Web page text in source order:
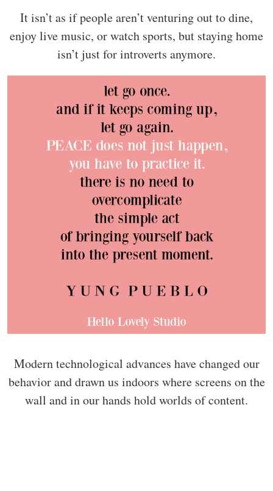
It isn’t as if people aren’t venturing out to dine,
enjoy live music, or watch sports, but staying home
isn’t just for introverts anymore.
Modern technological advances have changed our
behavior and drawn us indoors where screens on the
wall and in our hands hold worlds of content.